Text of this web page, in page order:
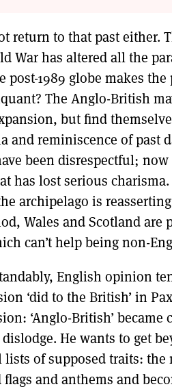
return to that past either.
War has altered all the
post-1989 globe makes
The Anglo-British
but find
and reminiscence of past
been disrespectful;
has lost serious
archipelago is
Wales and Scotland
can’t help being non-
English opinion
‘did to the British’ in
‘Anglo-British’
He wants to get
lists of supposed traits:
flags and anthems and